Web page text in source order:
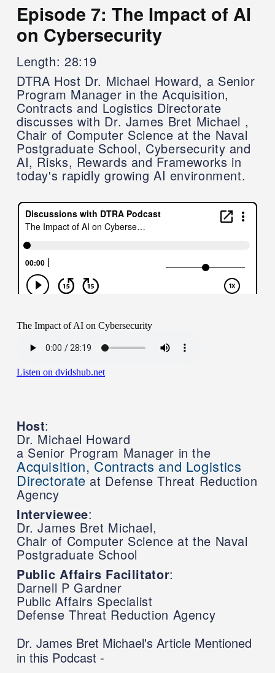
Episode 7: The Impact of AI
on Cybersecurity
Length: 28:19
DTRA Host Dr. Michael Howard, a Senior
Program Manager in the Acquisition,
Contracts and Logistics Directorate
discusses with Dr. James Bret Michael ,
Chair of Computer Science at the Naval
Postgraduate School, Cybersecurity and
AI, Risks, Rewards and Frameworks in
today's rapidly growing AI environment.
Host:
Dr. Michael Howard
a Senior Program Manager in the
Acquisition, Contracts and Logistics
Directorate at Defense Threat Reduction
Agency
Interviewee:
Dr. James Bret Michael,
Chair of Computer Science at the Naval
Postgraduate School
Public Affairs Facilitator:
Darnell P Gardner
Public Affairs Specialist
Defense Threat Reduction Agency
Dr. James Bret Michael's Article Mentioned
in this Podcast -